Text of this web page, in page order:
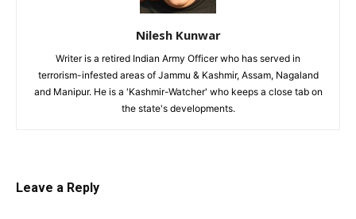
Nilesh Kunwar
Writer is a retired Indian Army Officer who has served in
terrorism-infested areas of Jammu & Kashmir, Assam, Nagaland
and Manipur. He is a 'Kashmir-Watcher' who keeps a close tab on
the state's developments.
Leave a Reply